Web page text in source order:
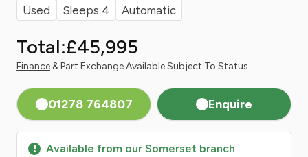
Used Sleeps 4 Automatic
Total:£45,995
Finance& Part Exchange Available Subject To Status
01278 764807 Enquire
Available from our Somerset branch